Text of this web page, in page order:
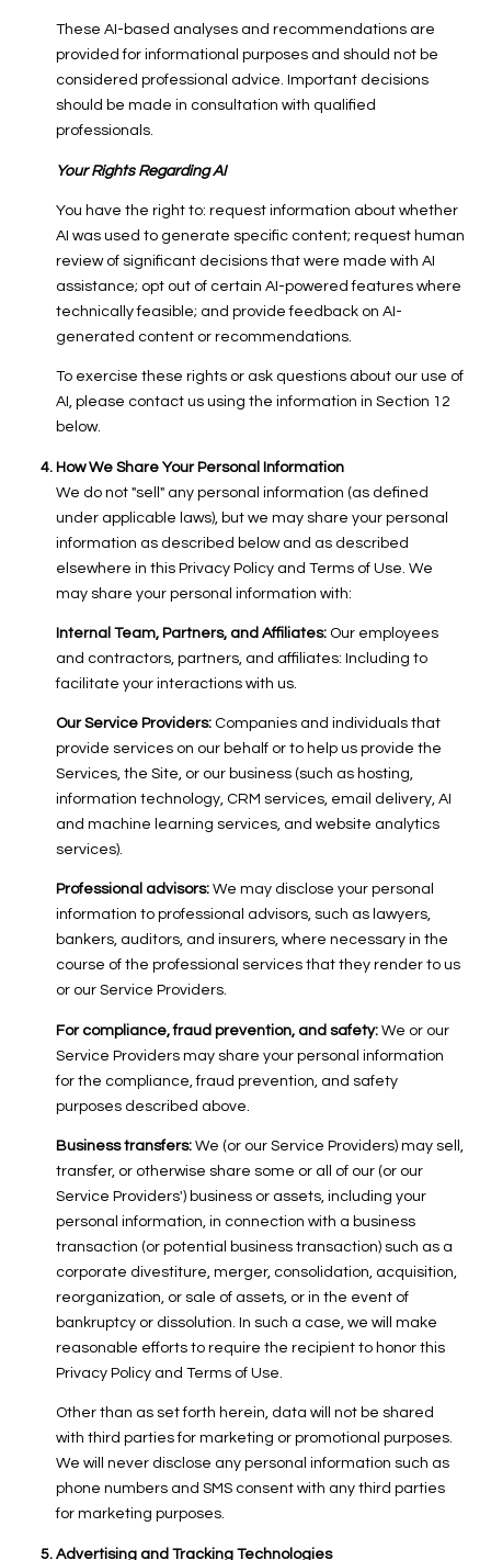
These AI-based analyses and recommendations are
provided for informational purposes and should not be
considered professional advice. Important decisions
should be made in consultation with qualified
professionals.
Your Rights Regarding AI
You have the right to: request information about whether
AI was used to generate specific content; request human
review of significant decisions that were made with AI
assistance; opt out of certain AI-powered features where
technically feasible; and provide feedback on AI-
generated content or recommendations.
To exercise these rights or ask questions about our use of
AI, please contact us using the information in Section 12
below.
How We Share Your Personal Information
We do not "sell" any personal information (as defined
under applicable laws), but we may share your personal
information as described below and as described
elsewhere in this Privacy Policy and Terms of Use. We
may share your personal information with:
Internal Team, Partners, and Affiliates:Our employees
and contractors, partners, and affiliates: Including to
facilitate your interactions with us.
Our Service Providers:Companies and individuals that
provide services on our behalf or to help us provide the
Services, the Site, or our business (such as hosting,
information technology, CRM services, email delivery, AI
and machine learning services, and website analytics
services).
Professional advisors:We may disclose your personal
information to professional advisors, such as lawyers,
bankers, auditors, and insurers, where necessary in the
course of the professional services that they render to us
or our Service Providers.
For compliance, fraud prevention, and safety:We or our
Service Providers may share your personal information
for the compliance, fraud prevention, and safety
purposes described above.
Business transfers:We (or our Service Providers) may sell,
transfer, or otherwise share some or all of our (or our
Service Providers') business or assets, including your
personal information, in connection with a business
transaction (or potential business transaction) such as a
corporate divestiture, merger, consolidation, acquisition,
reorganization, or sale of assets, or in the event of
bankruptcy or dissolution. In such a case, we will make
reasonable efforts to require the recipient to honor this
Privacy Policy and Terms of Use.
Other than as set forth herein, data will not be shared
with third parties for marketing or promotional purposes.
We will never disclose any personal information such as
phone numbers and SMS consent with any third parties
for marketing purposes.
Advertising and Tracking Technologies